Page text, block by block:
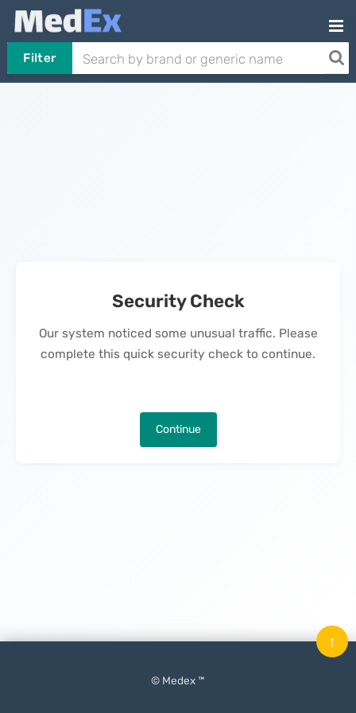
Filter
Security Check
Our system noticed some unusual traffic. Please
complete this quick security check to continue.
Continue
© Medex ™
↑